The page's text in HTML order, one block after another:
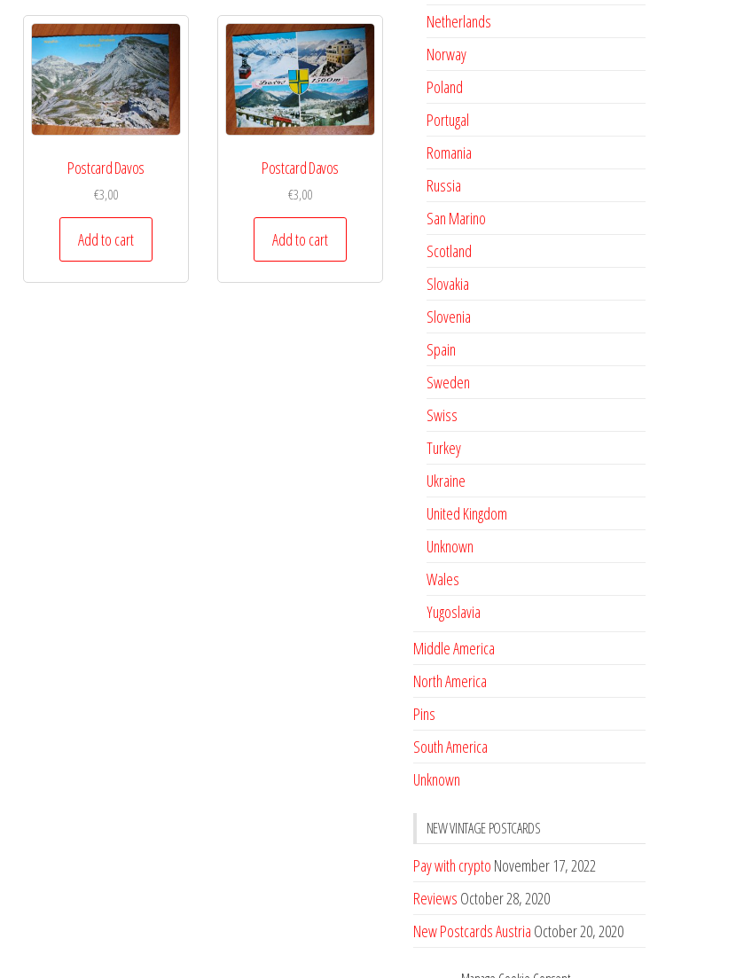
Postcard Davos
€3,00
Add to cart
Postcard Davos
€3,00
Add to cart
Netherlands
Norway
Poland
Portugal
Romania
Russia
San Marino
Scotland
Slovakia
Slovenia
Spain
Sweden
Swiss
Turkey
Ukraine
United Kingdom
Unknown
Wales
Yugoslavia
Middle America
North America
Pins
South America
Unknown
NEW VINTAGE POSTCARDS
Pay with crypto November 17, 2022
Reviews October 28, 2020
New Postcards Austria October 20, 2020